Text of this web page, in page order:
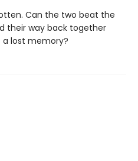
Can the two beat the
their way back together
a lost memory?